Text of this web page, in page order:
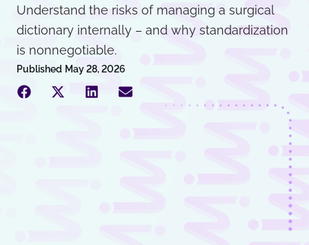
Understand the risks of managing a surgical
dictionary internally – and why standardization
is nonnegotiable.
Published May 28, 2026